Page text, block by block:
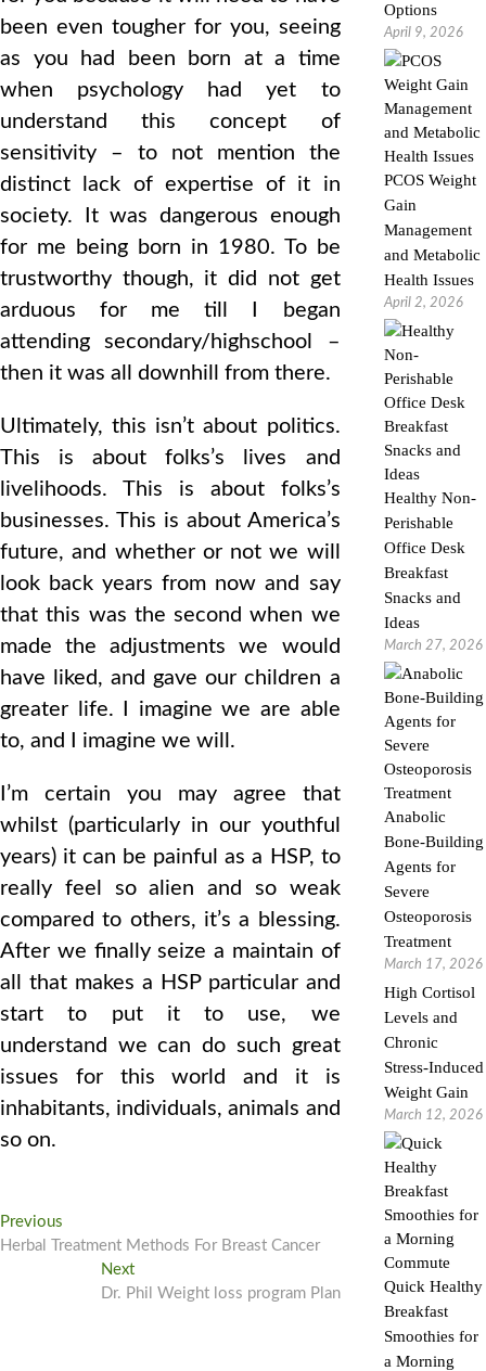
been even tougher for you, seeing
as you had been born at a time
when psychology had yet to
understand this concept of
sensitivity – to not mention the
distinct lack of expertise of it in
society. It was dangerous enough
for me being born in 1980. To be
trustworthy though, it did not get
arduous for me till I began
attending secondary/highschool –
then it was all downhill from there.
Ultimately, this isn’t about politics.
This is about folks’s lives and
livelihoods. This is about folks’s
businesses. This is about America’s
future, and whether or not we will
look back years from now and say
that this was the second when we
made the adjustments we would
have liked, and gave our children a
greater life. I imagine we are able
to, and I imagine we will.
I’m certain you may agree that
whilst (particularly in our youthful
years) it can be painful as a HSP, to
really feel so alien and so weak
compared to others, it’s a blessing.
After we finally seize a maintain of
all that makes a HSP particular and
start to put it to use, we
understand we can do such great
issues for this world and it is
inhabitants, individuals, animals and
so on.
Post
navigation
Previous
post:
Herbal Treatment Methods For Breast Cancer
NextNext
post:
Dr. Phil Weight loss program Plan
Options
April 9, 2026
PCOS Weight
Gain
Management
and Metabolic
Health Issues
April 2, 2026
Healthy Non-
Perishable
Office Desk
Breakfast
Snacks and
Ideas
March 27, 2026
Anabolic
Bone-Building
Agents for
Severe
Osteoporosis
Treatment
March 17, 2026
High Cortisol
Levels and
Chronic
Stress-Induced
Weight Gain
March 12, 2026
Quick Healthy
Breakfast
Smoothies for
a Morning